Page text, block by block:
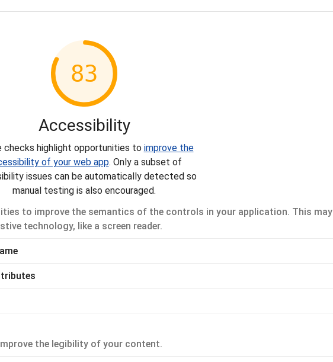
83
Accessibility
checks highlight opportunities to improve the
of your web app. Only a subset of
issues can be automatically detected so
manual testing is also encouraged.
to improve the semantics of the controls in your application. This may
technology, like a screen reader.
the legibility of your content.